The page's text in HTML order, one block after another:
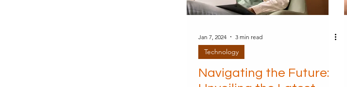
Jan 7, 2024 3 min read
Technology
Navigating the Future: